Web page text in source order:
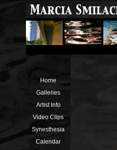
Home
Galleries
Artist Info
Video Clips
Synesthesia
Calendar